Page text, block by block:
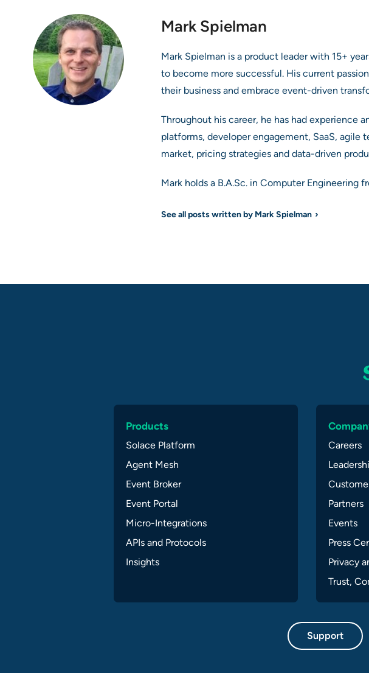
Mark Spielman
Mark Spielman is a product leader with 15+
to become more successful. His current
their business and embrace event-driven
Throughout his career, he has had experience
platforms, developer engagement, SaaS,
market, pricing strategies and data-driven
Mark holds a B.A.Sc. in Computer Engineering
See all posts written by Mark Spielman
Products
Solace Platform
Agent Mesh
Event Broker
Event Portal
Micro-Integrations
APIs and Protocols
Insights
Careers
Partners
Events
Press
Privacy
Trust,
Support